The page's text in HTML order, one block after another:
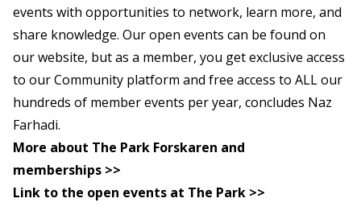
events with opportunities to network, learn more, and
share knowledge. Our open events can be found on
our website, but as a member, you get exclusive access
to our Community platform and free access to ALL our
hundreds of member events per year, concludes Naz
Farhadi.
More about The Park Forskaren and
memberships >>
Link to the open events at The Park >>